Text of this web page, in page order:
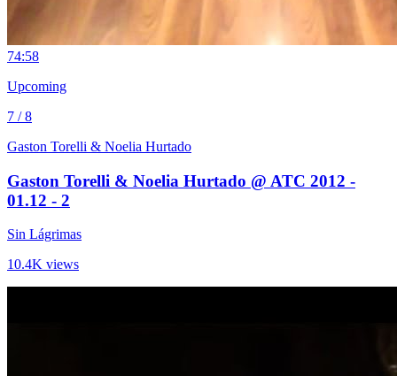
74:58
Upcoming
7 / 8
Gaston Torelli & Noelia Hurtado
Gaston Torelli & Noelia Hurtado @ ATC 2012 -
01.12 - 2
Sin Lágrimas
10.4K views